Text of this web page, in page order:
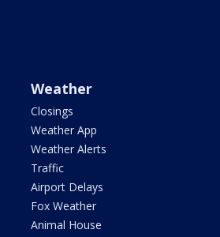
Weather
Closings
Weather App
Weather Alerts
Traffic
Airport Delays
Fox Weather
Animal House